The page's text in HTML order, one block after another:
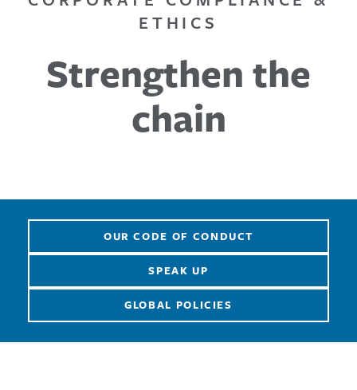
ETHICS
Strengthen the
chain
OUR CODE OF CONDUCT
SPEAK UP
GLOBAL POLICIES